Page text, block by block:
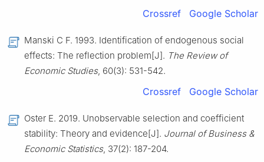
Crossref Google Scholar
Manski C F. 1993. Identification of endogenous social
effects: The reflection problem[J]. The Review of
Economic Studies, 60(3): 531-542.
Crossref Google Scholar
Oster E. 2019. Unobservable selection and coefficient
stability: Theory and evidence[J]. Journal of Business &
Economic Statistics, 37(2): 187-204.